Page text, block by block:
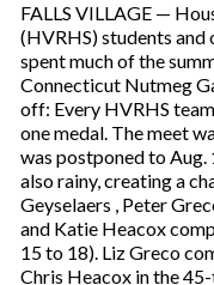
FALLS VILLAGE —
(HVRHS) students
spent much of the
Connecticut Nutmeg
off: Every HVRHS
one medal. The meet
was postponed to Aug.
also rainy, creating a
Geyselaers , Peter
and Katie Heacox
15 to 18). Liz Greco
Chris Heacox in the